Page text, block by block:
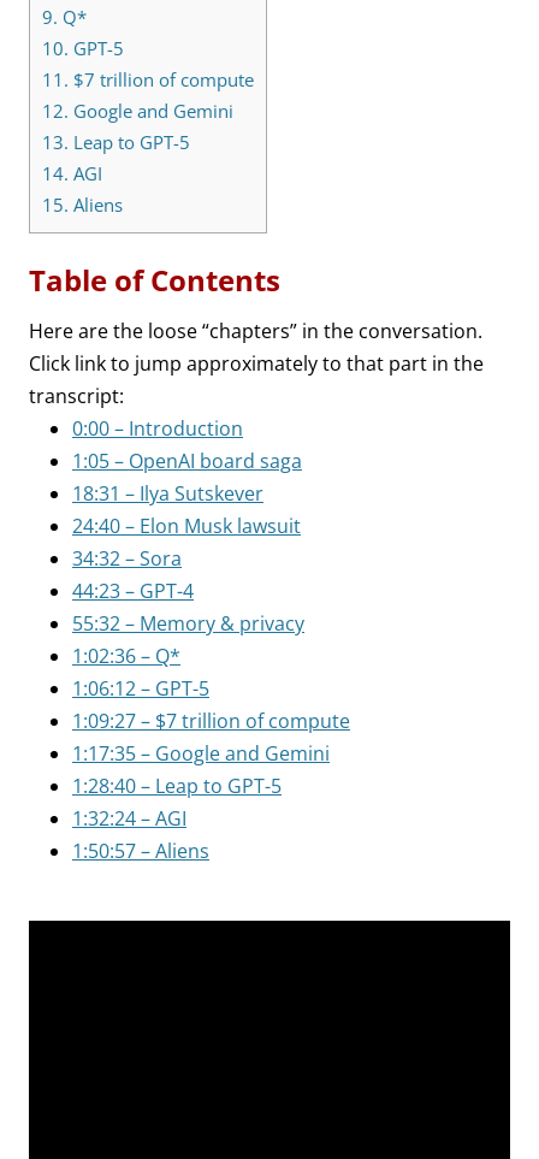
9. Q*
10. GPT-5
11. $7 trillion of compute
12. Google and Gemini
13. Leap to GPT-5
14. AGI
15. Aliens
Table of Contents
Here are the loose “chapters” in the conversation.
Click link to jump approximately to that part in the
transcript:
0:00 – Introduction
1:05 – OpenAI board saga
18:31 – Ilya Sutskever
24:40 – Elon Musk lawsuit
34:32 – Sora
44:23 – GPT-4
55:32 – Memory & privacy
1:02:36 – Q*
1:06:12 – GPT-5
1:09:27 – $7 trillion of compute
1:17:35 – Google and Gemini
1:28:40 – Leap to GPT-5
1:32:24 – AGI
1:50:57 – Aliens